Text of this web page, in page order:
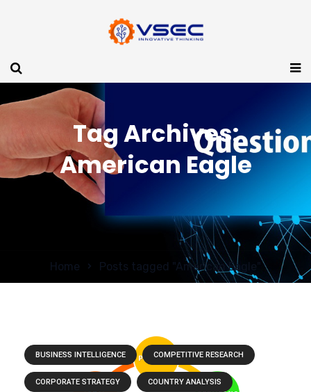
Tag Archives:
American Eagle
Home Posts tagged "American Eagle"
BUSINESS INTELLIGENCE COMPETITIVE RESEARCH
CORPORATE STRATEGY COUNTRY ANALYSIS